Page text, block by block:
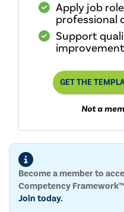
Apply job
professional
Support
GET THE
Not a
Become a member to
Competency
Join today.